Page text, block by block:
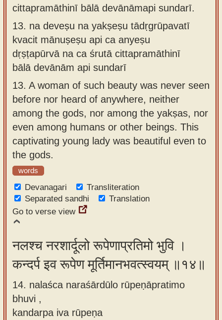
cittapramāthinī bālā devānāmapi sundarī.
13. na deveṣu na yakṣeṣu tādṛgrūpavatī
kvacit mānuṣeṣu api ca anyeṣu
dṛṣṭapūrvā na ca śrutā cittapramāthinī
bālā devānām api sundarī
13. A woman of such beauty was never seen
before nor heard of anywhere, neither
among the gods, nor among the yakṣas, nor
even among humans or other beings. This
captivating young lady was beautiful even to
the gods.
words
Devanagari
Transliteration
Separated sandhi
Translation
Go to verse view
नलश्च नरशार्दूलो रूपेणाप्रतिमो भुवि ।
कन्दर्प इव रूपेण मूर्तिमानभवत्स्वयम् ॥१४॥
14. nalaśca naraśārdūlo rūpeṇāpratimo
bhuvi ,
kandarpa iva rūpeṇa